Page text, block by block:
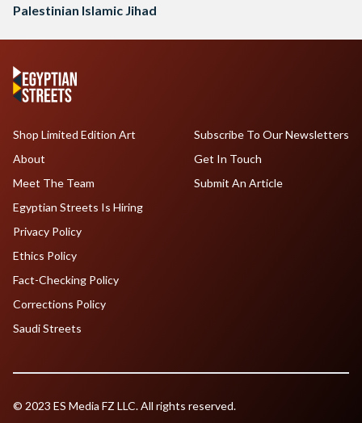
Palestinian Islamic Jihad
Shop Limited Edition Art
About
Meet The Team
Egyptian Streets Is Hiring
Subscribe To Our Newsletters
Get In Touch
Submit An Article
Privacy Policy
Ethics Policy
Fact-Checking Policy
Corrections Policy
Saudi Streets
© 2023 ES Media FZ LLC. All rights reserved.